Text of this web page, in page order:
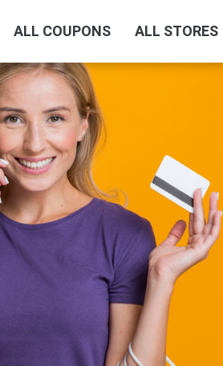
ALL COUPONS ALL STORES